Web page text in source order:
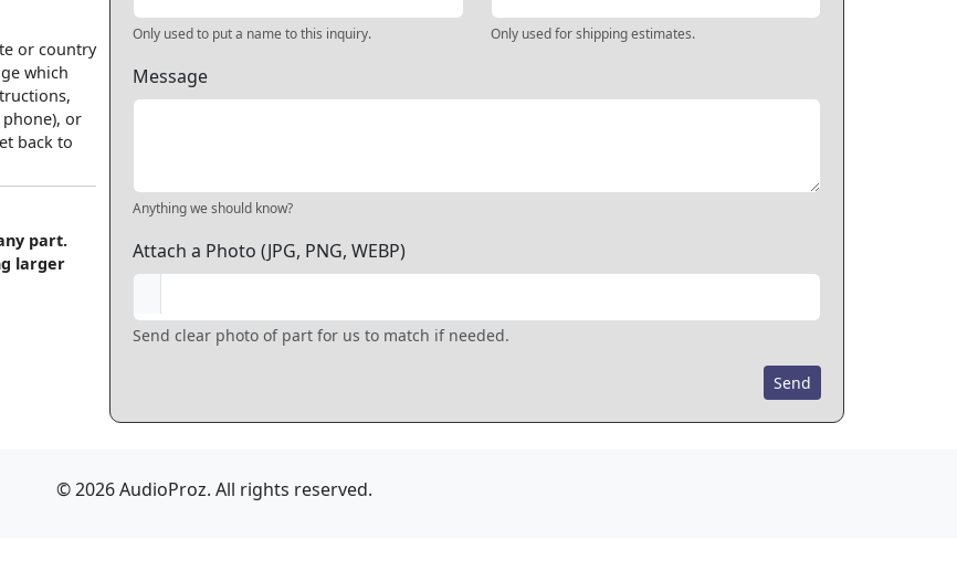
or country
which
or
back to
part.
larger
Only used to put a name to this inquiry. Only used for shipping estimates.
Message
Anything we should know?
Attach a Photo (JPG, PNG, WEBP)
Send clear photo of part for us to match if needed.
Send
© 2026 AudioProz. All rights reserved.